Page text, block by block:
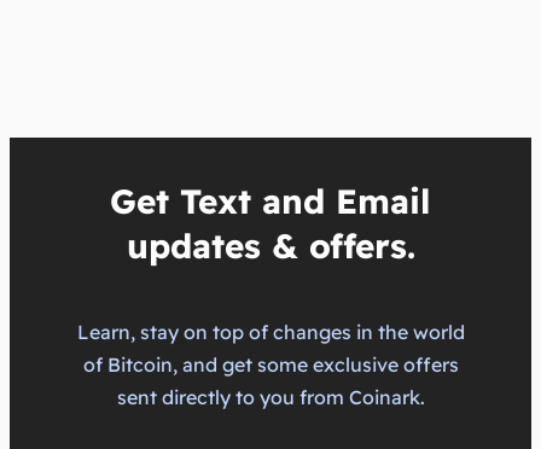
Get Text and Email
updates & offers.
Learn, stay on top of changes in the world
of Bitcoin, and get some exclusive offers
sent directly to you from Coinark.